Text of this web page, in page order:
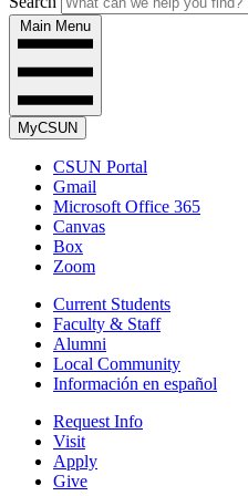
Main Menu
MyCSUN
CSUN Portal
Gmail
Microsoft Office 365
Canvas
Box
Zoom
Current Students
Faculty & Staff
Alumni
Local Community
Información en español
Request Info
Visit
Apply
Give